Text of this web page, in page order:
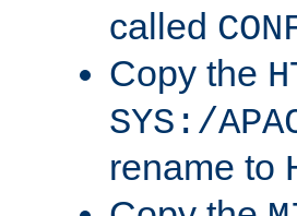
called
Copy the
SYS:/
rename to